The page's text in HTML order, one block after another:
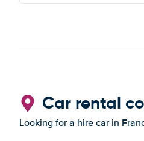
Car rental
Looking for a hire car in